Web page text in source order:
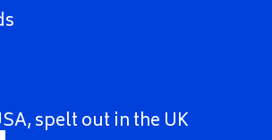
spelt out in the UK